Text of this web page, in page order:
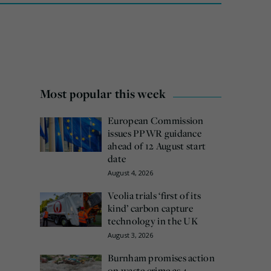
Most popular this week
European Commission
issues PPWR guidance
ahead of 12 August start
date
August 4, 2026
Veolia trials ‘first of its
kind’ carbon capture
technology in the UK
August 3, 2026
Burnham promises action